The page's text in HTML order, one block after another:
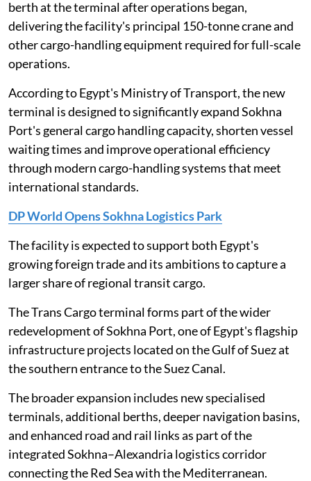
berth at the terminal after operations began,
delivering the facility's principal 150-tonne crane and
other cargo-handling equipment required for full-scale
operations.
According to Egypt's Ministry of Transport, the new
terminal is designed to significantly expand Sokhna
Port's general cargo handling capacity, shorten vessel
waiting times and improve operational efficiency
through modern cargo-handling systems that meet
international standards.
DP World Opens Sokhna Logistics Park
The facility is expected to support both Egypt's
growing foreign trade and its ambitions to capture a
larger share of regional transit cargo.
The Trans Cargo terminal forms part of the wider
redevelopment of Sokhna Port, one of Egypt's flagship
infrastructure projects located on the Gulf of Suez at
the southern entrance to the Suez Canal.
The broader expansion includes new specialised
terminals, additional berths, deeper navigation basins,
and enhanced road and rail links as part of the
integrated Sokhna–Alexandria logistics corridor
connecting the Red Sea with the Mediterranean.